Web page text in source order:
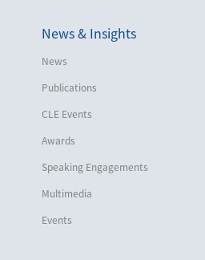
News & Insights
News
Publications
CLE Events
Awards
Speaking Engagements
Multimedia
Events